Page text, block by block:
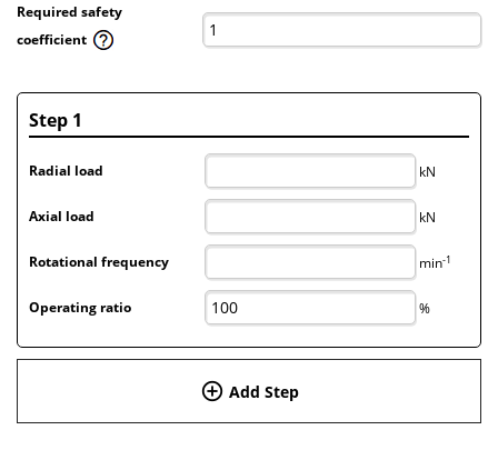
Required safety
coefficient
Step 1
Radial load kN
Axial load kN
Rotational frequency min-1
Operating ratio %
add_circle_outline Add Step